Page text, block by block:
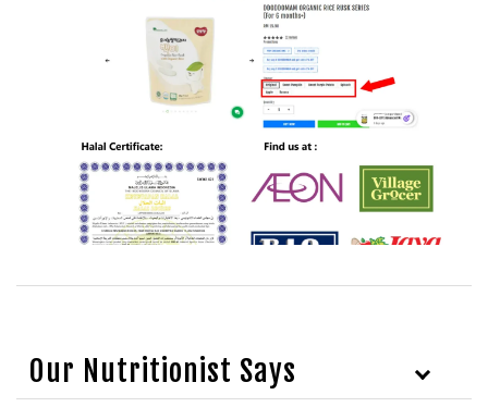
Our Nutritionist Says